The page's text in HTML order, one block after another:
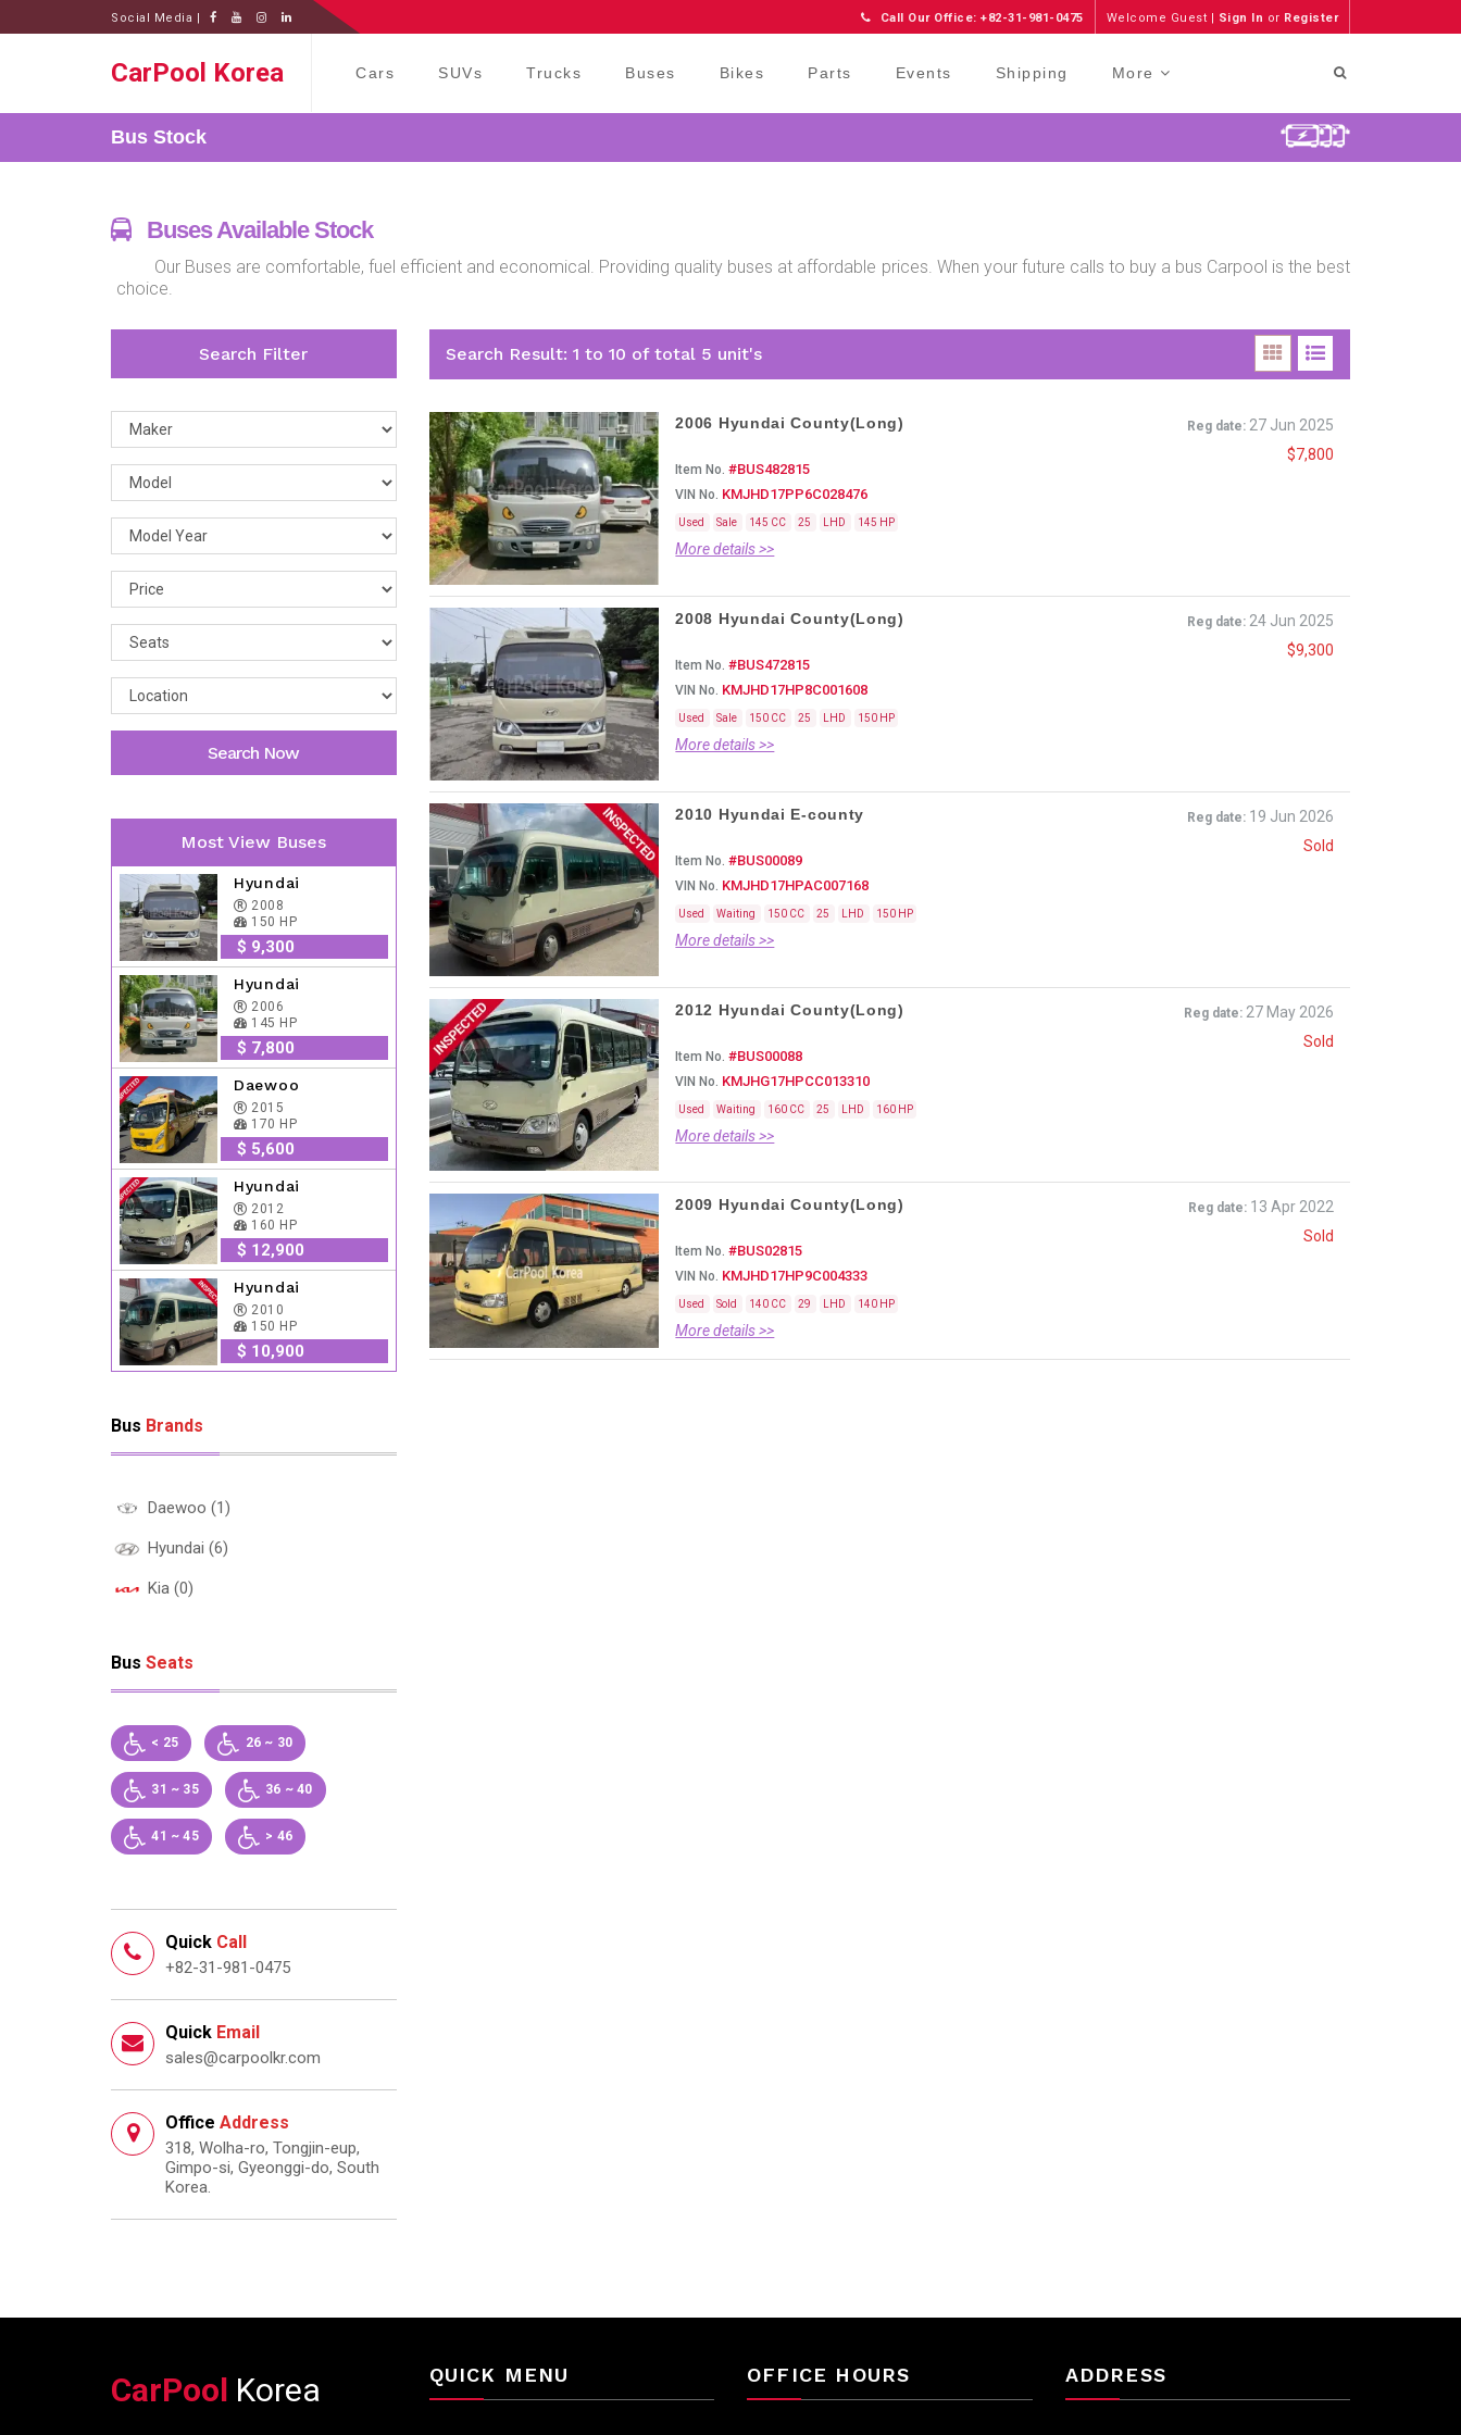
Social Media | Welcome Guest | Sign In or Register
Call Our Office: +82-31-981-0475
CarPool Korea Cars SUVs Trucks Buses Bikes Parts Events Shipping More
Bus Stock
Buses Available Stock
Our Buses are comfortable, fuel efficient and economical. Providing quality buses at affordable prices. When your future calls to buy a bus Carpool is the best
choice.
Search Filter
Search Now
Most View Buses
Hyundai
2008
150 HP
$ 9,300
Hyundai
2006
145 HP
$ 7,800
Daewoo
2015
170 HP
$ 5,600
Hyundai
2012
160 HP
$ 12,900
Hyundai
2010
150 HP
$ 10,900
Bus Brands
Daewoo (1)
Hyundai (6)
Kia (0)
Bus Seats
< 25 26 ~ 30
31 ~ 35 36 ~ 40
41 ~ 45 > 46
Quick Call
+82-31-981-0475
Quick Email
sales@carpoolkr.com
Office Address
318, Wolha-ro, Tongjin-eup,
Gimpo-si, Gyeonggi-do, South
Korea.
Search Result: 1 to 10 of total 5 unit's
2006 Hyundai County(Long)
Item No. #BUS482815
VIN No. KMJHD17PP6C028476
Used Sale 145 CC 25 LHD 145 HP
More details >>
Reg date: 27 Jun 2025
$7,800
2008 Hyundai County(Long)
Item No. #BUS472815
VIN No. KMJHD17HP8C001608
Used Sale 150 CC 25 LHD 150 HP
More details >>
Reg date: 24 Jun 2025
$9,300
2010 Hyundai E-county
Item No. #BUS00089
VIN No. KMJHD17HPAC007168
Used Waiting 150 CC 25 LHD 150 HP
More details >>
Reg date: 19 Jun 2026
Sold
2012 Hyundai County(Long)
Item No. #BUS00088
VIN No. KMJHG17HPCC013310
Used Waiting 160 CC 25 LHD 160 HP
More details >>
Reg date: 27 May 2026
Sold
2009 Hyundai County(Long)
Item No. #BUS02815
VIN No. KMJHD17HP9C004333
Used Sold 140 CC 29 LHD 140 HP
More details >>
Reg date: 13 Apr 2022
Sold
CarPool Korea QUICK MENU OFFICE HOURS ADDRESS